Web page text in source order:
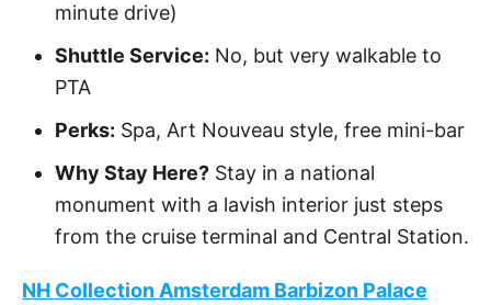
minute drive)
Shuttle Service: No, but very walkable to
PTA
Perks: Spa, Art Nouveau style, free mini-bar
Why Stay Here? Stay in a national
monument with a lavish interior just steps
from the cruise terminal and Central Station.
NH Collection Amsterdam Barbizon Palace